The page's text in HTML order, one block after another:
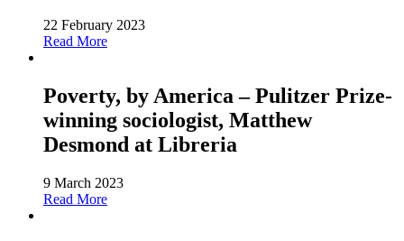
22 February 2023
Read More
Poverty, by America – Pulitzer Prize-
winning sociologist, Matthew
Desmond at Libreria
9 March 2023
Read More